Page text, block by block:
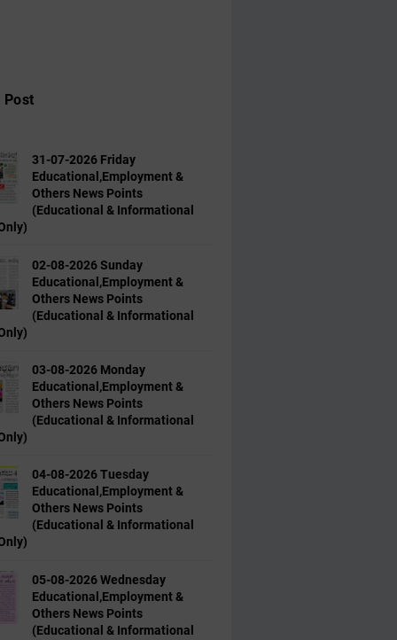
Post
31-07-2026 Friday
Educational,Employment &
Others News Points
(Educational & Informational
02-08-2026 Sunday
Educational,Employment &
Others News Points
(Educational & Informational
03-08-2026 Monday
Educational,Employment &
Others News Points
(Educational & Informational
04-08-2026 Tuesday
Educational,Employment &
Others News Points
(Educational & Informational
05-08-2026 Wednesday
Educational,Employment &
Others News Points
(Educational & Informational